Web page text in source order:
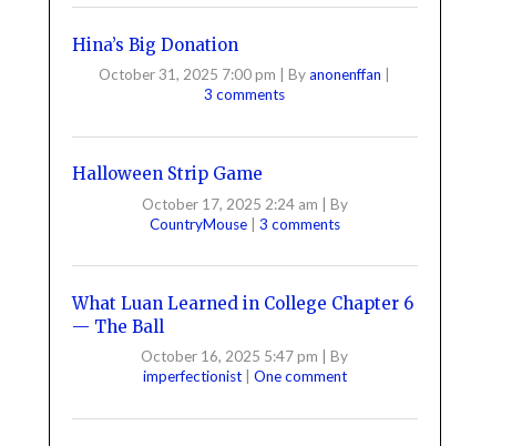
Hina’s Big Donation
October 31, 2025 7:00 pm Byanonenffan
3 comments
Halloween Strip Game
October 17, 2025 2:24 am | By
CountryMouse | 3 comments
What Luan Learned in College Chapter 6
— The Ball
October 16, 2025 5:47 pm
By
imperfectionist
One comment